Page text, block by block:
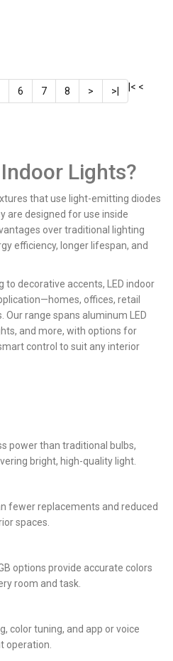
|< <
6 7 8 > >|
Lights?
that use light-emitting diodes
are designed for use inside
over traditional lighting
efficiency, longer lifespan, and
to decorative accents, LED indoor
offices, retail
Our range spans aluminum LED
and more, with options for
control to suit any interior
power than traditional bulbs,
bright, high-quality light.
fewer replacements and reduced
spaces.
options provide accurate colors
room and task.
color tuning, and app or voice
operation.